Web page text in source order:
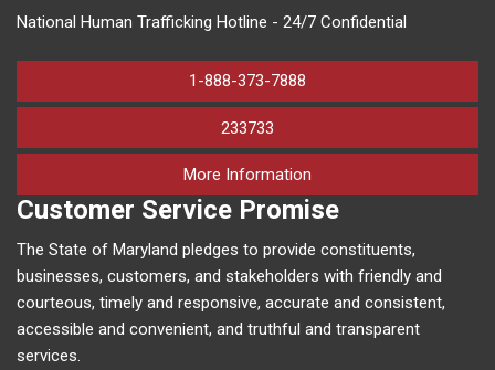
National Human Trafficking Hotline - 24/7 Confidential
1-888-373-7888
233733
More Information
Customer Service Promise
The State of Maryland pledges to provide constituents,
businesses, customers, and stakeholders with friendly and
courteous, timely and responsive, accurate and consistent,
accessible and convenient, and truthful and transparent
services.